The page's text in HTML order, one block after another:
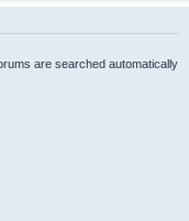
are searched automatically